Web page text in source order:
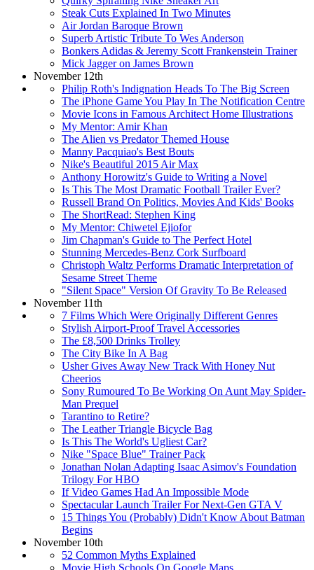
Steak Cuts Explained In Two Minutes
Air Jordan Baroque Brown
Superb Artistic Tribute To Wes Anderson
Bonkers Adidas & Jeremy Scott Frankenstein Trainer
Mick Jagger on James Brown
November 12th
Philip Roth's Indignation Heads To The Big Screen
The iPhone Game You Play In The Notification Centre
Movie Icons in Famous Architect Home Illustrations
My Mentor: Amir Khan
The Alien vs Predator Themed House
Manny Pacquiao's Best Bouts
Nike's Beautiful 2015 Air Max
Anthony Horowitz's Guide to Writing a Novel
Is This The Most Dramatic Football Trailer Ever?
Russell Brand On Politics, Movies And Kids' Books
The ShortRead: Stephen King
My Mentor: Chiwetel Ejiofor
Jim Chapman's Guide to The Perfect Hotel
Stunning Mercedes-Benz Cork Surfboard
Christoph Waltz Performs Dramatic Interpretation of
Sesame Street Theme
"Silent Space" Version Of Gravity To Be Released
November 11th
7 Films Which Were Originally Different Genres
Stylish Airport-Proof Travel Accessories
The £8,500 Drinks Trolley
The City Bike In A Bag
Usher Gives Away New Track With Honey Nut
Cheerios
Sony Rumoured To Be Working On Aunt May Spider-
Man Prequel
Tarantino to Retire?
The Leather Triangle Bicycle Bag
Is This The World's Ugliest Car?
Nike "Space Blue" Trainer Pack
Jonathan Nolan Adapting Isaac Asimov's Foundation
Trilogy For HBO
If Video Games Had An Impossible Mode
Spectacular Launch Trailer For Next-Gen GTA V
15 Things You (Probably) Didn't Know About Batman
Begins
November 10th
52 Common Myths Explained
Movie High Schools On Google Maps